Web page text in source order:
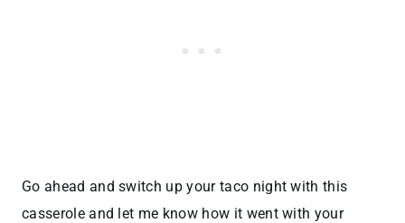
Go ahead and switch up your taco night with this
casserole and let me know how it went with your